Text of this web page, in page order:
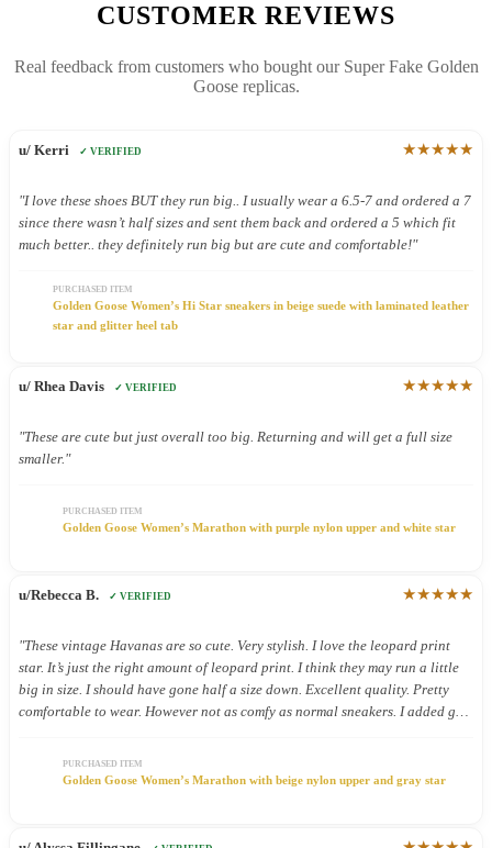
CUSTOMER REVIEWS
Real feedback from customers who bought our Super Fake Golden
Goose replicas.
u/ Kerri ✓ VERIFIED ★★★★★
"I love these shoes BUT they run big.. I usually wear a 6.5-7 and ordered a 7
since there wasn’t half sizes and sent them back and ordered a 5 which fit
much better.. they definitely run big but are cute and comfortable!"
PURCHASED ITEM
Golden Goose Women’s Hi Star sneakers in beige suede with laminated leather
star and glitter heel tab
u/ Rhea Davis ✓ VERIFIED ★★★★★
"These are cute but just overall too big. Returning and will get a full size
smaller."
PURCHASED ITEM
Golden Goose Women’s Marathon with purple nylon upper and white star
u/Rebecca B. ✓ VERIFIED ★★★★★
"These vintage Havanas are so cute. Very stylish. I love the leopard print
star. It’s just the right amount of leopard print. I think they may run a little
big in size. I should have gone half a size down. Excellent quality. Pretty
comfortable to wear. However not as comfy as normal sneakers. I added gel
PURCHASED ITEM
Golden Goose Women’s Marathon with beige nylon upper and gray star